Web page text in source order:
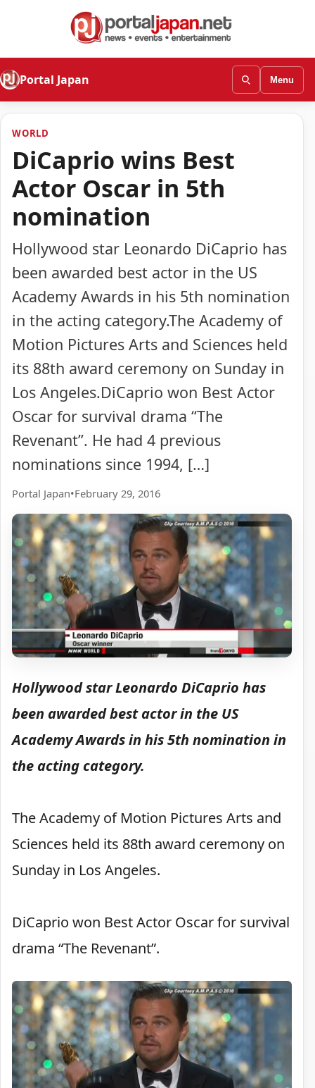
Portal Japan Menu
WORLD
DiCaprio wins Best
Actor Oscar in 5th
nomination
Hollywood star Leonardo DiCaprio has
been awarded best actor in the US
Academy Awards in his 5th nomination
in the acting category.The Academy of
Motion Pictures Arts and Sciences held
its 88th award ceremony on Sunday in
Los Angeles.DiCaprio won Best Actor
Oscar for survival drama “The
Revenant”. He had 4 previous
nominations since 1994, […]
Portal Japan•February 29, 2016
Hollywood star Leonardo DiCaprio has
been awarded best actor in the US
Academy Awards in his 5th nomination in
the acting category.
The Academy of Motion Pictures Arts and
Sciences held its 88th award ceremony on
Sunday in Los Angeles.
DiCaprio won Best Actor Oscar for survival
drama “The Revenant”.